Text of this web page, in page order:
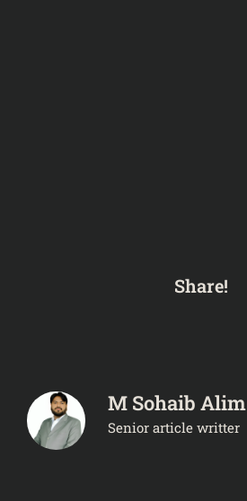
Share!
M Sohaib Alim
Senior article writter